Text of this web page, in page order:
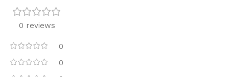
0 reviews
0
0